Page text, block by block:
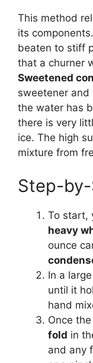
This method
its components.
beaten to stiff
that a churner
Sweetened
sweetener and
the water has
there is very
ice. The high
mixture from
Step-
To start,
heavy
ounce
In a
until it
hand
Once
fold in
and any